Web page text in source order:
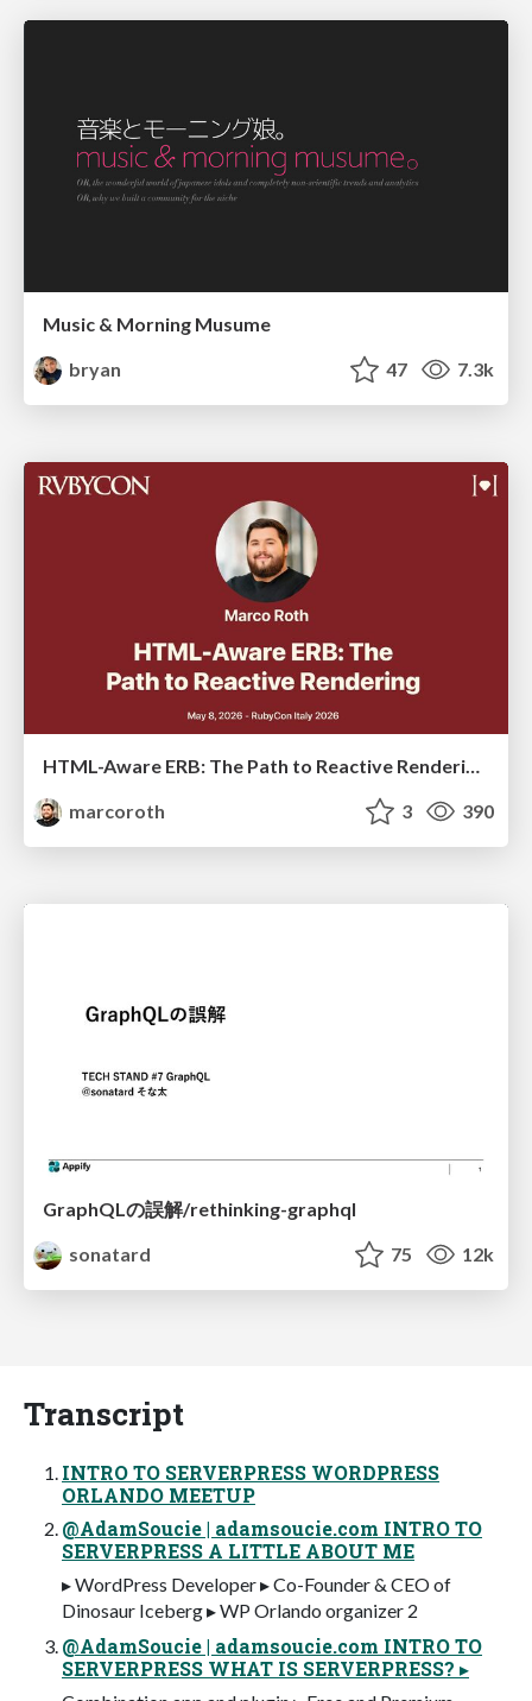
Music & Morning Musume
bryan
47 7.3k
HTML-Aware ERB: The Path to Reactive Rendering @ RubyCon 2026, Rimini, Italy
marcoroth
3 390
GraphQLの誤解/rethinking-graphql
sonatard
75 12k
Transcript
INTRO TO SERVERPRESS WORDPRESS
ORLANDO MEETUP
@AdamSoucie | adamsoucie.com INTRO TO
SERVERPRESS A LITTLE ABOUT ME
▸ WordPress Developer ▸ Co-Founder & CEO of
Dinosaur Iceberg ▸ WP Orlando organizer 2
@AdamSoucie | adamsoucie.com INTRO TO
SERVERPRESS WHAT IS SERVERPRESS? ▸